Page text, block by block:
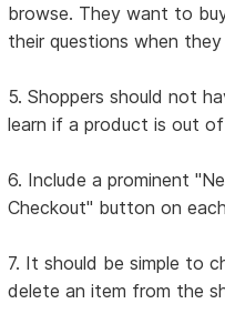
browse. They want to
their questions when
5. Shoppers should not
learn if a product is out
6. Include a prominent
Checkout" button on
7. It should be simple to
delete an item from the